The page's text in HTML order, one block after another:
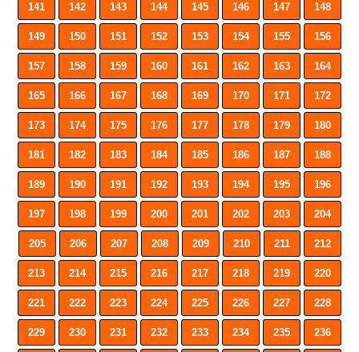
141 142 143 144 145 146 147 148
149 150 151 152 153 154 155 156
157 158 159 160 161 162 163 164
165 166 167 168 169 170 171 172
173 174 175 176 177 178 179 180
181 182 183 184 185 186 187 188
189 190 191 192 193 194 195 196
197 198 199 200 201 202 203 204
205 206 207 208 209 210 211 212
213 214 215 216 217 218 219 220
221 222 223 224 225 226 227 228
229 230 231 232 233 234 235 236